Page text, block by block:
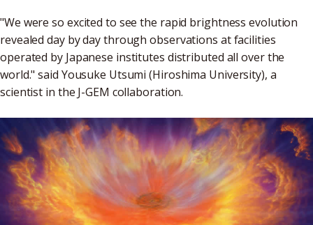
"We were so excited to see the rapid brightness evolution
revealed day by day through observations at facilities
operated by Japanese institutes distributed all over the
world." said Yousuke Utsumi (Hiroshima University), a
scientist in the J-GEM collaboration.